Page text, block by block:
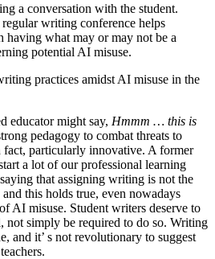
a conversation with the student.
writing conference helps
having what may or may not be a
potential AI misuse.
practices amidst AI misuse in the
educator might say, Hmmm … this is
pedagogy to combat threats to
particularly innovative. A former
a lot of our professional learning
that assigning writing is not the
this holds true, even nowadays
AI misuse. Student writers deserve to
not simply be required to do so. Writing
and it’ s not revolutionary to suggest